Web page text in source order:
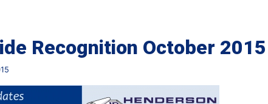
Recognition October 2015